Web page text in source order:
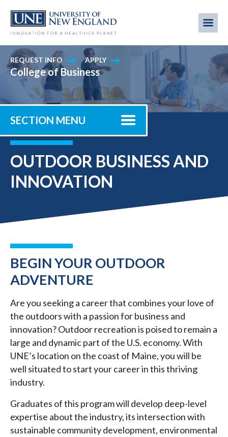
main
REQUEST INFO APPLY
College of Business
SECTION MENU
OUTDOOR BUSINESS AND
INNOVATION
BEGIN YOUR OUTDOOR
ADVENTURE
Are you seeking a career that combines your love of
the outdoors with a passion for business and
innovation? Outdoor recreation is poised to remain a
large and dynamic part of the U.S. economy. With
UNE’s location on the coast of Maine, you will be
well situated to start your career in this thriving
industry.
Graduates of this program will develop deep-level
expertise about the industry, its intersection with
sustainable community development, environmental